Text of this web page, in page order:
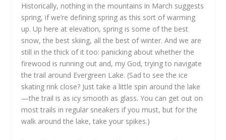
Historically, nothing in the mountains in March suggests
spring, if we’re defining spring as this sort of warming
up. Up here at elevation, spring is some of the best
snow, the best skiing, all the best of winter. And we are
still in the thick of it too: panicking about whether the
firewood is running out and, my God, trying to navigate
the trail around Evergreen Lake. (Sad to see the ice
skating rink close? Just take a little spin around the lake
—the trail is as icy smooth as glass. You can get out on
most trails in regular sneakers if you must, but for the
walk around the lake, take your spikes.)